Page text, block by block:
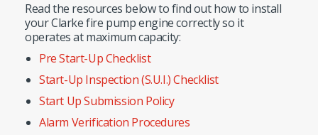
Read the resources below to find out how to install
your Clarke fire pump engine correctly so it
operates at maximum capacity:
Pre Start-Up Checklist
Start-Up Inspection (S.U.I.) Checklist
Start Up Submission Policy
Alarm Verification Procedures